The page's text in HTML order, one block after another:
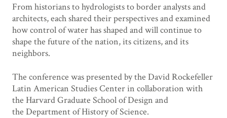
From historians to hydrologists to border analysts and
architects, each shared their perspectives and examined
how control of water has shaped and will continue to
shape the future of the nation, its citizens, and its
neighbors.
The conference was presented by the David Rockefeller
Latin American Studies Center in collaboration with
the Harvard Graduate School of Design and
the Department of History of Science.